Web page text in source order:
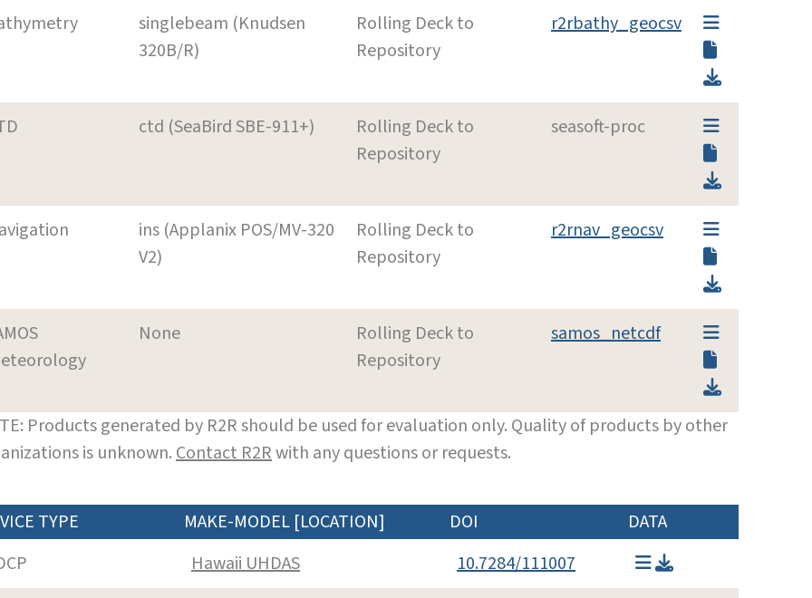
singlebeam (Knudsen
320B/R)
Rolling Deck to
Repository
r2rbathy_geocsv
ctd (SeaBird SBE-911+)
Rolling Deck to
Repository
seasoft-proc
ins (Applanix POS/MV-320
V2)
Rolling Deck to
Repository
r2rnav_geocsv
None
Rolling Deck to
Repository
samos_netcdf
Products generated by R2R should be used for evaluation only. Quality of products by other
is unknown.Contact R2Rwith any questions or requests.
TYPE MAKE-MODEL [LOCATION] DOI
DATA
Hawaii UHDAS
10.7284/111007